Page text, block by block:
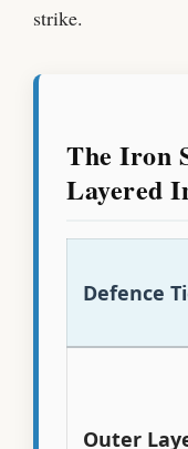
strike.
The Iron
Layered
Defence
Outer